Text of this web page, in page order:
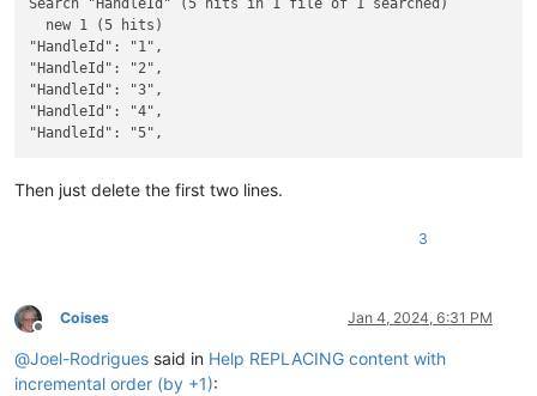
Search "HandleId" (5 hits in 1 file of 1 searched)
  new 1 (5 hits)
"HandleId": "1",
"HandleId": "2",
"HandleId": "3",
"HandleId": "4",
Then just delete the first two lines.
3
Offline
Coises Jan 4, 2024, 6:31 PM
@Joel-Rodrigues said in Help REPLACING content with
incremental order (by +1):